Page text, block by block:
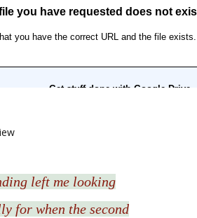
left me looking
for when the second